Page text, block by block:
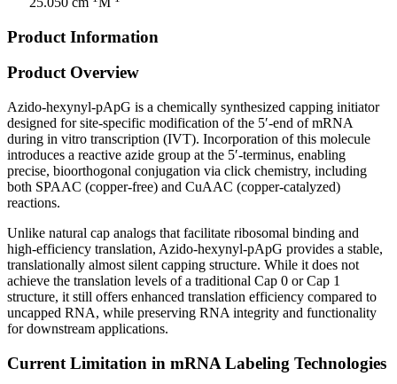
Product Information
Product Overview
Azido-hexynyl-pApG is a chemically synthesized capping initiator
designed for site-specific modification of the 5′-end of mRNA
during in vitro transcription (IVT). Incorporation of this molecule
introduces a reactive azide group at the 5′-terminus, enabling
precise, bioorthogonal conjugation via click chemistry, including
both SPAAC (copper-free) and CuAAC (copper-catalyzed)
reactions.
Unlike natural cap analogs that facilitate ribosomal binding and
high-efficiency translation, Azido-hexynyl-pApG provides a stable,
translationally almost silent capping structure. While it does not
achieve the translation levels of a traditional Cap 0 or Cap 1
structure, it still offers enhanced translation efficiency compared to
uncapped RNA, while preserving RNA integrity and functionality
for downstream applications.
Current Limitation in mRNA Labeling Technologies